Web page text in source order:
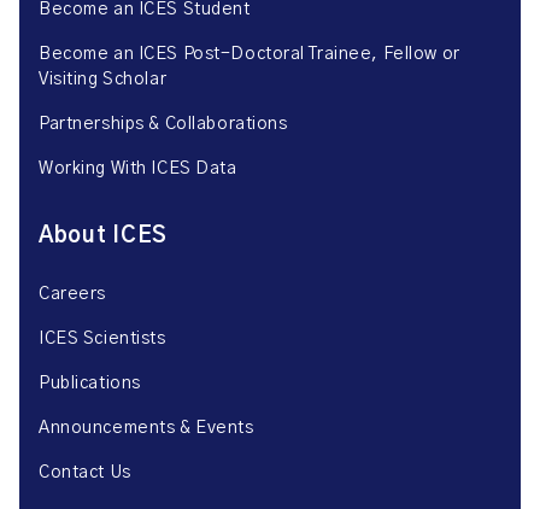
Become an ICES Student
Become an ICES Post-Doctoral Trainee, Fellow or
Visiting Scholar
Partnerships & Collaborations
Working With ICES Data
About ICES
Careers
ICES Scientists
Publications
Announcements & Events
Contact Us